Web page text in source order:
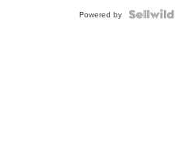
Powered by